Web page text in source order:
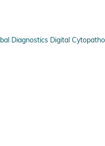
Diagnostics Digital